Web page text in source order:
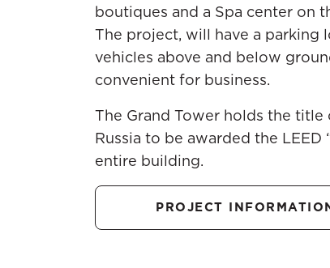
boutiques and a Spa center on
The project, will have a parking
vehicles above and below
convenient for business.
The Grand Tower holds the
Russia to be awarded the
entire building.
PROJECT